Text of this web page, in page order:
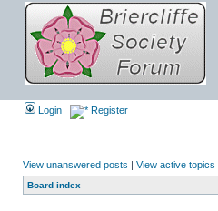
Login Register
View unanswered posts | View active topics
Board index